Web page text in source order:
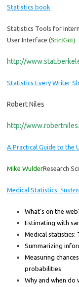
Statistics book
Statistics Tools for
User Interface (SticiGui)
http://
Statistics Every Writer
Robert Niles
http://
A Practical Guide to the
Mike WulderResearch
Medical Statistics:
What’s on the
Estimating with
Medical statistics:
Summarizing
Measuring
probabilities
Why and when do